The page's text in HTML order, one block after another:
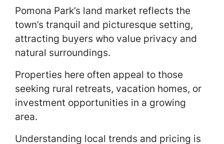
Pomona Park’s land market reflects the
town’s tranquil and picturesque setting,
attracting buyers who value privacy and
natural surroundings.
Properties here often appeal to those
seeking rural retreats, vacation homes, or
investment opportunities in a growing
area.
Understanding local trends and pricing is